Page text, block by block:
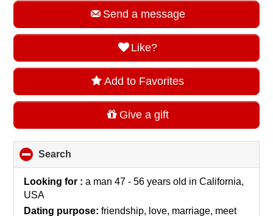
Send a message
Like?
Add to Favorites
Give a gift
Search
to
collapse
Looking for :a man 47 - 56 years old in California,
USA
Dating purpose: friendship, love, marriage, meet